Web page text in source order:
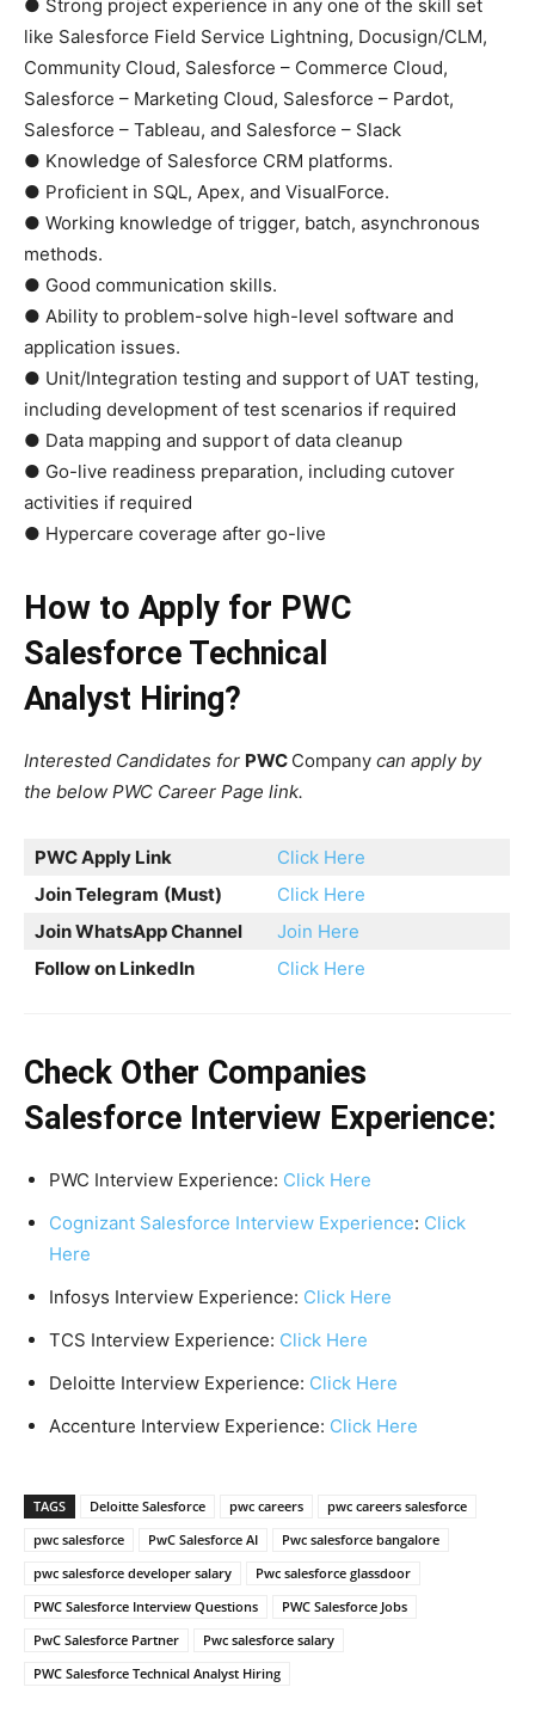
● Strong project experience in any one of the skill set
like Salesforce Field Service Lightning, Docusign/CLM,
Community Cloud, Salesforce – Commerce Cloud,
Salesforce – Marketing Cloud, Salesforce – Pardot,
Salesforce – Tableau, and Salesforce – Slack
● Knowledge of Salesforce CRM platforms.
● Proficient in SQL, Apex, and VisualForce.
● Working knowledge of trigger, batch, asynchronous
methods.
● Good communication skills.
● Ability to problem-solve high-level software and
application issues.
● Unit/Integration testing and support of UAT testing,
including development of test scenarios if required
● Data mapping and support of data cleanup
● Go-live readiness preparation, including cutover
activities if required
● Hypercare coverage after go-live
How to Apply for PWC
Salesforce Technical
Analyst Hiring?
Interested Candidates for PWC Company can apply by
the below PWC Career Page link.
PWC Apply Link
Click Here
Join Telegram (Must)
Click Here
Join WhatsApp Channel
Join Here
Follow on LinkedIn
Click Here
Check Other Companies
Salesforce Interview Experience:
PWC Interview Experience: Click Here
Cognizant Salesforce Interview Experience: Click
Here
Infosys Interview Experience: Click Here
TCS Interview Experience: Click Here
Deloitte Interview Experience: Click Here
Accenture Interview Experience: Click Here
TAGS Deloitte Salesforce pwc careers
pwc careers salesforce
pwc salesforce
PwC Salesforce AI
Pwc salesforce bangalore
pwc salesforce developer salary
Pwc salesforce glassdoor
PWC Salesforce Interview Questions
PWC Salesforce Jobs
PwC Salesforce Partner
Pwc salesforce salary
PWC Salesforce Technical Analyst Hiring